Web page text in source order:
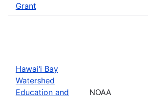
Grant
Hawai‘i Bay
Watershed
Education and
NOAA